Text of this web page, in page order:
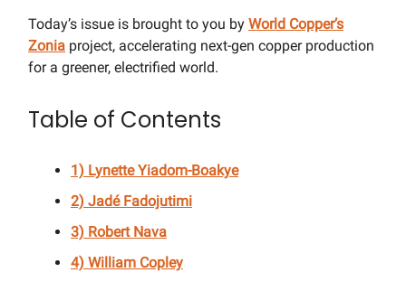
Today’s issue is brought to you by World Copper’s
Zonia project, accelerating next-gen copper production
for a greener, electrified world.
Table of Contents
1) Lynette Yiadom-Boakye
2) Jadé Fadojutimi
3) Robert Nava
4) William Copley